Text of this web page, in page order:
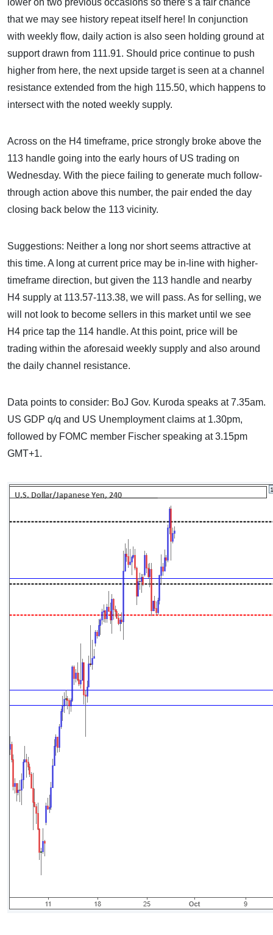
lower on two previous occasions so there’s a fair chance
that we may see history repeat itself here! In conjunction
with weekly flow, daily action is also seen holding ground at
support drawn from 111.91. Should price continue to push
higher from here, the next upside target is seen at a channel
resistance extended from the high 115.50, which happens to
intersect with the noted weekly supply.
Across on the H4 timeframe, price strongly broke above the
113 handle going into the early hours of US trading on
Wednesday. With the piece failing to generate much follow-
through action above this number, the pair ended the day
closing back below the 113 vicinity.
Suggestions: Neither a long nor short seems attractive at
this time. A long at current price may be in-line with higher-
timeframe direction, but given the 113 handle and nearby
H4 supply at 113.57-113.38, we will pass. As for selling, we
will not look to become sellers in this market until we see
H4 price tap the 114 handle. At this point, price will be
trading within the aforesaid weekly supply and also around
the daily channel resistance.
Data points to consider: BoJ Gov. Kuroda speaks at 7.35am.
US GDP q/q and US Unemployment claims at 1.30pm,
followed by FOMC member Fischer speaking at 3.15pm
GMT+1.